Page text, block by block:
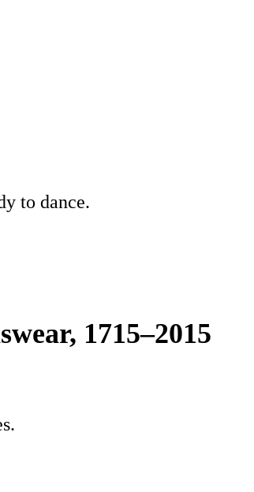
to dance.
1715–2015